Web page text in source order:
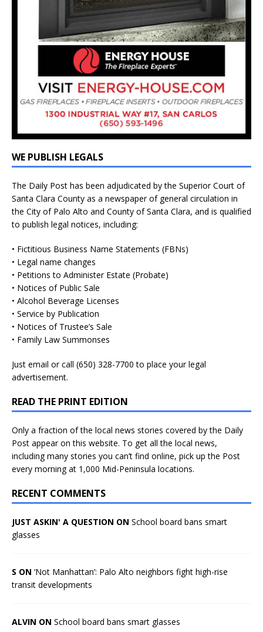
WE PUBLISH LEGALS
The Daily Post has been adjudicated by the Superior Court of
Santa Clara County as a newspaper of general circulation in
the City of Palo Alto and County of Santa Clara, and is qualified
to publish legal notices, including:
• Fictitious Business Name Statements (FBNs)
• Legal name changes
• Petitions to Administer Estate (Probate)
• Notices of Public Sale
• Alcohol Beverage Licenses
• Service by Publication
• Notices of Trustee’s Sale
• Family Law Summonses
Just email or call (650) 328-7700 to place your legal
advertisement.
READ THE PRINT EDITION
Only a fraction of the local news stories covered by the Daily
Post appear on this website. To get all the local news,
including many stories you can’t find online, pick up the Post
every morning at 1,000 Mid-Peninsula locations.
RECENT COMMENTS
JUST ASKIN' A QUESTION ON School board bans smart
glasses
S ON ‘Not Manhattan’: Palo Alto neighbors fight high-rise
transit developments
ALVIN ON School board bans smart glasses